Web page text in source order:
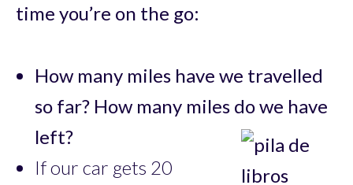
time you’re on the go:
How many miles have we travelled
so far? How many miles do we have
left?
If our car gets 20